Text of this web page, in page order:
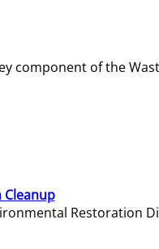
component of the
Restoration